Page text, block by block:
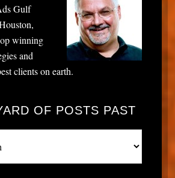
Gulf
winning
and
clients on earth.
OF POSTS PAST